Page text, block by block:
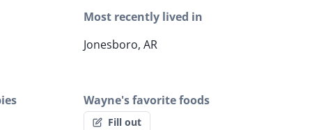
Most recently lived in
Jonesboro, AR
Wayne's favorite foods
Fill out